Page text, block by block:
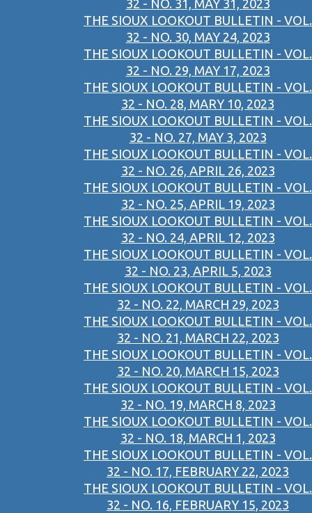
32 - NO. 31, MAY 31, 2023
THE SIOUX LOOKOUT BULLETIN - VOL.
32 - NO. 30, MAY 24, 2023
THE SIOUX LOOKOUT BULLETIN - VOL.
32 - NO. 29, MAY 17, 2023
THE SIOUX LOOKOUT BULLETIN - VOL.
32 - NO. 28, MARY 10, 2023
THE SIOUX LOOKOUT BULLETIN - VOL.
32 - NO. 27, MAY 3, 2023
THE SIOUX LOOKOUT BULLETIN - VOL.
32 - NO. 26, APRIL 26, 2023
THE SIOUX LOOKOUT BULLETIN - VOL.
32 - NO. 25, APRIL 19, 2023
THE SIOUX LOOKOUT BULLETIN - VOL.
32 - NO. 24, APRIL 12, 2023
THE SIOUX LOOKOUT BULLETIN - VOL.
32 - NO. 23, APRIL 5, 2023
THE SIOUX LOOKOUT BULLETIN - VOL.
32 - NO. 22, MARCH 29, 2023
THE SIOUX LOOKOUT BULLETIN - VOL.
32 - NO. 21, MARCH 22, 2023
THE SIOUX LOOKOUT BULLETIN - VOL.
32 - NO. 20, MARCH 15, 2023
THE SIOUX LOOKOUT BULLETIN - VOL.
32 - NO. 19, MARCH 8, 2023
THE SIOUX LOOKOUT BULLETIN - VOL.
32 - NO. 18, MARCH 1, 2023
THE SIOUX LOOKOUT BULLETIN - VOL.
32 - NO. 17, FEBRUARY 22, 2023
THE SIOUX LOOKOUT BULLETIN - VOL.
32 - NO. 16, FEBRUARY 15, 2023